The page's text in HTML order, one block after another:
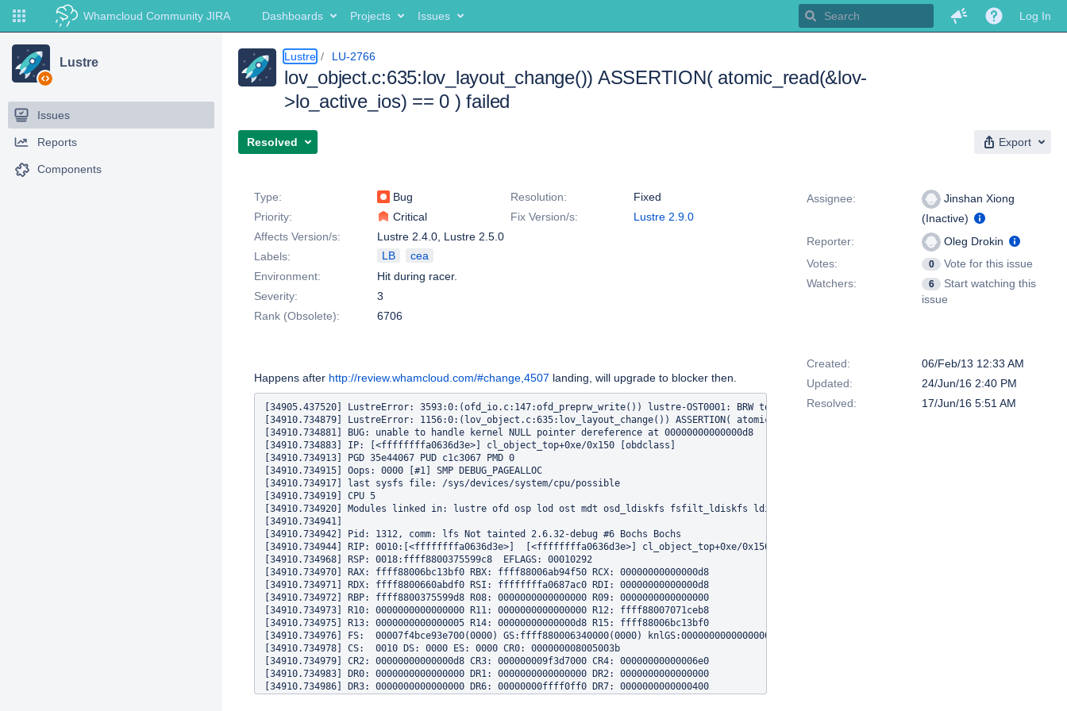
Whamcloud Community JIRA Dashboards Projects Issues Log In
Lustre
Issues
Reports
Components
Lustre LU-2766
lov_object.c:635:lov_layout_change()) ASSERTION( atomic_read(&lov-
>lo_active_ios) == 0 ) failed
Resolved Export
Type:
Bug Resolution:
Fixed
Priority:
Critical Fix Version/s:
Lustre 2.9.0
Affects Version/s:
Lustre 2.4.0 Lustre 2.5.0
Labels:
LB
cea
Environment:
Hit during racer.
Severity:
3
Rank (Obsolete):
6706
Happens after http://review.whamcloud.com/#change,4507 landing, will upgrade to blocker then.
[34905.437520] LustreError: 3593:0:(ofd_io.c:147:ofd_preprw_write()) lustre-OST0001: BRW to missing obj 319/9663677440
[34910.734879] LustreError: 1156:0:(lov_object.c:635:lov_layout_change()) ASSERTION( atomic_read(&lov->lo_active_ios) == 0 ) failed:
[34910.734881] BUG: unable to handle kernel NULL pointer dereference at 00000000000000d8
[34910.734883] IP: [<ffffffffa0636d3e>] cl_object_top+0xe/0x150 [obdclass]
[34910.734913] PGD 35e44067 PUD c1c3067 PMD 0
[34910.734915] Oops: 0000 [#1] SMP DEBUG_PAGEALLOC
[34910.734917] last sysfs file: /sys/devices/system/cpu/possible
[34910.734919] CPU 5
[34910.734920] Modules linked in: lustre ofd osp lod ost mdt osd_ldiskfs fsfilt_ldiskfs ldiskfs exportfs mdd mgs lquota jbd obdecho mgc lov
[34910.734941]
[34910.734942] Pid: 1312, comm: lfs Not tainted 2.6.32-debug #6 Bochs Bochs
[34910.734944] RIP: 0010:[<ffffffffa0636d3e>]  [<ffffffffa0636d3e>] cl_object_top+0xe/0x150 [obdclass]
[34910.734968] RSP: 0018:ffff8800375599c8  EFLAGS: 00010292
[34910.734970] RAX: ffff88006bc13bf0 RBX: ffff88006ab94f50 RCX: 00000000000000d8
[34910.734971] RDX: ffff8800660abdf0 RSI: ffffffffa0687ac0 RDI: 00000000000000d8
[34910.734972] RBP: ffff8800375599d8 R08: 0000000000000000 R09: 0000000000000000
[34910.734973] R10: 0000000000000000 R11: 0000000000000000 R12: ffff88007071ceb8
[34910.734975] R13: 0000000000000005 R14: 00000000000000d8 R15: ffff88006bc13bf0
[34910.734976] FS:  00007f4bce93e700(0000) GS:ffff880006340000(0000) knlGS:0000000000000000
[34910.734978] CS:  0010 DS: 0000 ES: 0000 CR0: 000000008005003b
[34910.734979] CR2: 00000000000000d8 CR3: 000000009f3d7000 CR4: 00000000000006e0
[34910.734983] DR0: 0000000000000000 DR1: 0000000000000000 DR2: 0000000000000000
[34910.734986] DR3: 0000000000000000 DR6: 00000000ffff0ff0 DR7: 0000000000000400
Assignee:
Jinshan Xiong
(Inactive)
Reporter:
Oleg Drokin
Votes:
0
Vote for this issue
Watchers:
6
Start watching this
issue
Created:
06/Feb/13 12:33 AM
Updated:
24/Jun/16 2:40 PM
Resolved:
17/Jun/16 5:51 AM